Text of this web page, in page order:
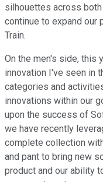
silhouettes across both
continue to expand our
Train.
On the men's side, this
innovation I've seen in
categories and
innovations within our
upon the success of
we have recently
complete collection
and pant to bring new
product and our ability